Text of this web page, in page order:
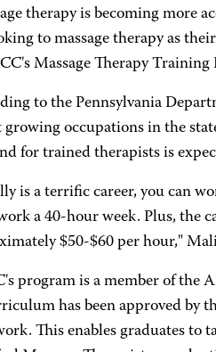
therapy is becoming more
to massage therapy as
Massage Therapy Training
to the Pennsylvania
growing occupations in the
for trained therapists is
is a terrific career, you can
a 40-hour week. Plus, the
$50-$60 per hour,"
program is a member of the
has been approved by
This enables graduates to